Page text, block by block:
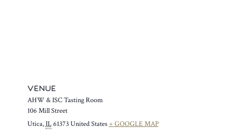
VENUE
AHW & ISC Tasting Room
106 Mill Street
Utica,IL61373United States+ GOOGLE MAP